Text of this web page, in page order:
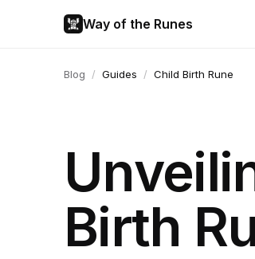
Way of the Runes
Blog / Guides / Child Birth Rune
Birth